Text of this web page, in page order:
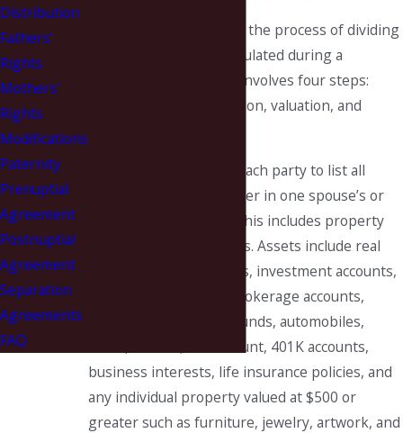
Equitable distribution is the process of dividing
assets and debts accumulated during a
marriage. The process involves four steps:
identification, classification, valuation, and
Identification requires each party to list all
assets and debts whether in one spouse’s or
both spouse’s names. This includes property
owned with third parties. Assets include real
property, bank accounts, investment accounts,
retirement accounts, brokerage accounts,
stocks, bonds, mutual funds, automobiles,
boats, trailers, IRA account, 401K accounts,
business interests, life insurance policies, and
any individual property valued at $500 or
greater such as furniture, jewelry, artwork, and
Distribution
Fathers'
Rights
Mothers'
Rights
Modifications
Paternity
Prenuptial
Agreement
Postnuptial
Agreement
Separation
Agreements
FAQ